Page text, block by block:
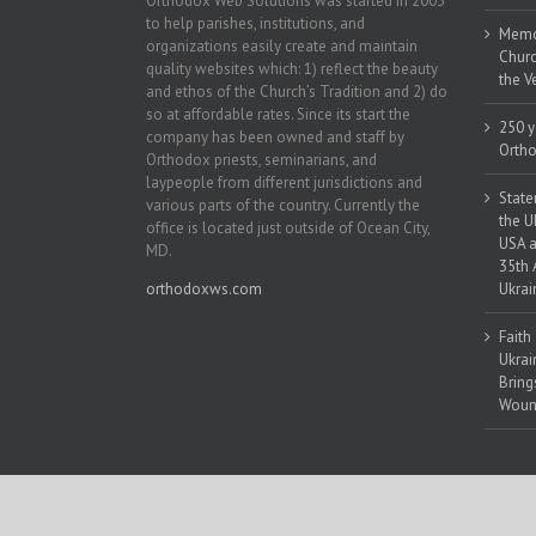
to help parishes, institutions, and
organizations easily create and maintain
quality websites which: 1) reflect the beauty
and ethos of the Church’s Tradition and 2) do
so at affordable rates. Since its start the
company has been owned and staff by
Orthodox priests, seminarians, and
laypeople from different jurisdictions and
various parts of the country. Currently the
office is located just outside of Ocean City,
MD.
orthodoxws.com
the
250
the
USA
35th